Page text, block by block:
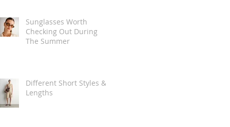
Sunglasses Worth
Checking Out During
The Summer
Different Short Styles &
Lengths